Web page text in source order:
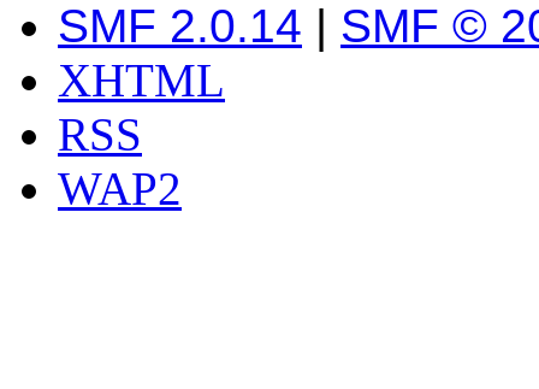
SMF 2.0.14 | SMF ©
XHTML
RSS
WAP2